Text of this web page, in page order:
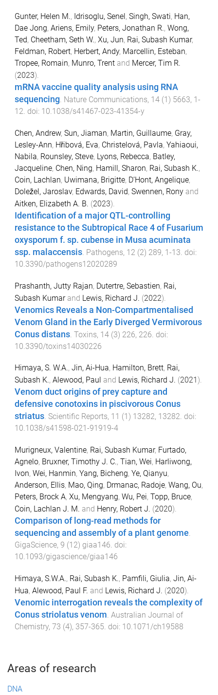
Gunter, Helen M., Idrisoglu, Senel, Singh, Swati, Han,
Dae Jong, Ariens, Emily, Peters, Jonathan R., Wong,
Ted, Cheetham, Seth W., Xu, Jun, Rai, Subash Kumar,
Feldman, Robert, Herbert, Andy, Marcellin, Esteban,
Tropee, Romain, Munro, Trent and Mercer, Tim R.
(2023).
mRNA vaccine quality analysis using RNA
sequencing. Nature Communications, 14 (1) 5663, 1-
12. doi: 10.1038/s41467-023-41354-y
Chen, Andrew, Sun, Jiaman, Martin, Guillaume, Gray,
Lesley-Ann, Hřibová, Eva, Christelová, Pavla, Yahiaoui,
Nabila, Rounsley, Steve, Lyons, Rebecca, Batley,
Jacqueline, Chen, Ning, Hamill, Sharon, Rai, Subash K.,
Coin, Lachlan, Uwimana, Brigitte, D’Hont, Angelique,
Doležel, Jaroslav, Edwards, David, Swennen, Rony and
Aitken, Elizabeth A. B. (2023).
Identification of a major QTL-controlling
resistance to the Subtropical Race 4 of Fusarium
oxysporum f. sp. cubense in Musa acuminata
ssp. malaccensis. Pathogens, 12 (2) 289, 1-13. doi:
10.3390/pathogens12020289
Prashanth, Jutty Rajan, Dutertre, Sebastien, Rai,
Subash Kumarand Lewis, Richard J. (2022).
Venomics Reveals a Non-Compartmentalised
Venom Gland in the Early Diverged Vermivorous
Conus distans Toxins, 14 (3) 226, 226 . doi:
10.3390/toxins14030226
Himaya, S. W.A., Jin, Ai-Hua, Hamilton, Brett, Rai,
Subash K., Alewood, Paul and Lewis, Richard J. (2021 ).
Venom duct origins of prey capture and
defensive conotoxins in piscivorous Conus
striatus. Scientific Reports, 11 (1 ) 13282, 13282. doi:
10.1038/s41598-021-91919-4
Murigneux, Valentine, Rai, Subash Kumar, Furtado,
Agnelo, Bruxner, Timothy J. C., Tian, Wei, Harliwong,
Ivon, Wei, Hanmin, Yang, Bicheng, Ye, Qianyu,
Anderson, Ellis, Mao, Qing, Drmanac, Radoje, Wang, Ou,
Peters, Brock A, Xu, Mengyang, Wu, Pei, Topp, Bruce,
Coin, Lachlan J. M. and Henry, Robert J. (2020).
Comparison of long-read methods for
sequencing and assembly of a plant genome.
GigaScience, 9 (12) giaa146. doi:
10.1093/gigascience/giaa146
Himaya, S.W.A., Rai, Subash K., Pamfili, Giulia, Jin, Ai-
Hua, Alewood, Paul F. and Lewis, Richard J. (2020).
Venomic interrogation reveals the complexity of
Conus striolatus venom. Australian Journal of
Chemistry, 73 (4), 357-365. doi: 10.1071/ch19588
Areas of research
DNA